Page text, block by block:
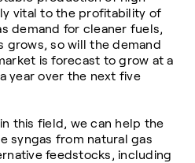
vital to the profitability of
demand for cleaner fuels,
grows, so will the demand
is forecast to grow at a
a year over the next five
this field, we can help the
syngas from natural gas
feedstocks, including